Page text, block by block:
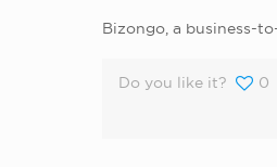
Bizongo, a business-
Do you like it? 0